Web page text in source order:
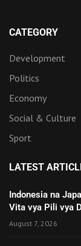
CATEGORY
Development
Politics
Economy
Social & Culture
Sport
LATEST
Indonesia na
Vita vya Pili vya
August 7, 2026